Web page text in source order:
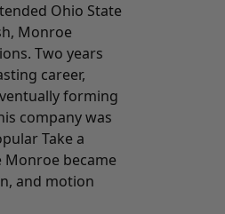
Ohio State
Monroe
Two years
career,
forming
company was
Take a
Monroe became
and motion